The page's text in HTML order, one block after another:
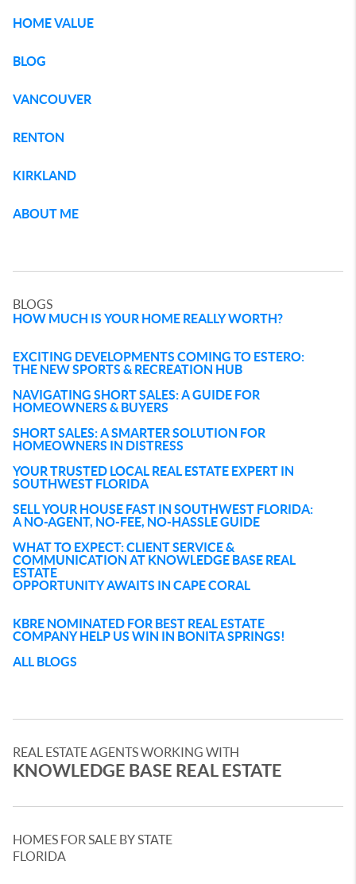
HOME VALUE
BLOG
VANCOUVER
RENTON
KIRKLAND
ABOUT ME
BLOGS
HOW MUCH IS YOUR HOME REALLY WORTH?
EXCITING DEVELOPMENTS COMING TO ESTERO:
THE NEW SPORTS & RECREATION HUB
NAVIGATING SHORT SALES: A GUIDE FOR
HOMEOWNERS & BUYERS
SHORT SALES: A SMARTER SOLUTION FOR
HOMEOWNERS IN DISTRESS
YOUR TRUSTED LOCAL REAL ESTATE EXPERT IN
SOUTHWEST FLORIDA
SELL YOUR HOUSE FAST IN SOUTHWEST FLORIDA:
A NO-AGENT, NO-FEE, NO-HASSLE GUIDE
WHAT TO EXPECT: CLIENT SERVICE &
COMMUNICATION AT KNOWLEDGE BASE REAL
ESTATE
OPPORTUNITY AWAITS IN CAPE CORAL
KBRE NOMINATED FOR BEST REAL ESTATE
COMPANY HELP US WIN IN BONITA SPRINGS!
ALL BLOGS
REAL ESTATE AGENTS WORKING WITH
KNOWLEDGE BASE REAL ESTATE
HOMES FOR SALE BY STATE
FLORIDA